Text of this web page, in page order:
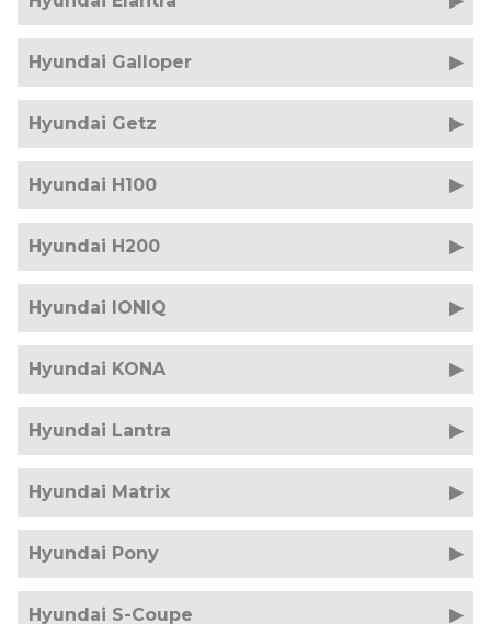
Hyundai Galloper
Hyundai Getz
Hyundai H100
Hyundai H200
Hyundai IONIQ
Hyundai KONA
Hyundai Lantra
Hyundai Matrix
Hyundai Pony
Hyundai S-Coupe